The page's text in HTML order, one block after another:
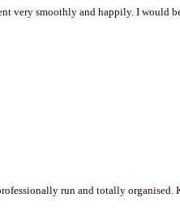
very smoothly and happily. I would
run and totally